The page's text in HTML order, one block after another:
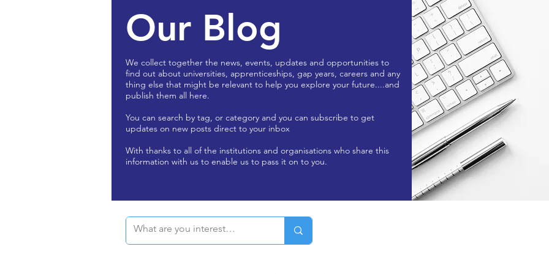
Our Blog
We collect together the news, events, updates and opportunities to
find out about universities, apprenticeships, gap years, careers and any
thing else that might be relevant to help you explore your future....and
publish them all here.
You can search by tag, or category and you can subscribe to get
updates on new posts direct to your inbox
With thanks to all of the institutions and organisations who share this
information with us to enable us to pass it on to you.